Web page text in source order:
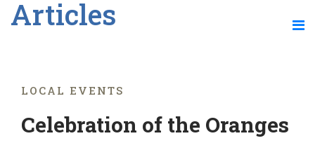
Articles
LOCAL EVENTS
Celebration of the Oranges